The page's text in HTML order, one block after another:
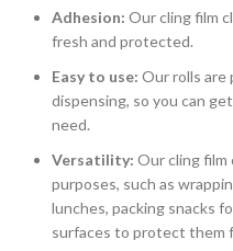
Adhesion: Our cling film
fresh and protected.
Easy to use: Our rolls are
dispensing, so you can
need.
Versatility: Our cling film
purposes, such as
lunches, packing snacks
surfaces to protect them